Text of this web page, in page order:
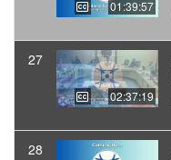
01:39:57
27
02:37:19
28